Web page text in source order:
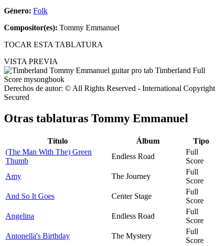
Género: Folk
Compositor(es): Tommy Emmanuel
TOCAR ESTA TABLATURA
VISTA PREVIA
Derechos de autor: © All Rights Reserved - International Copyright
Secured
Otras tablaturas Tommy Emmanuel
Título Álbum
Tipo
(The Man With The) Green
Thumb
Endless Road
Full
Score
Amy
The Journey
Full
Score
And So It Goes
Center Stage
Full
Score
Angelina
Endless Road
Full
Score
Antonella's Birthday
The Mystery
Full
Score